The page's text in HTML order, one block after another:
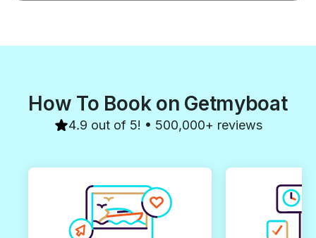
How To Book on Getmyboat
4.9 out of 5! • 500,000+ reviews